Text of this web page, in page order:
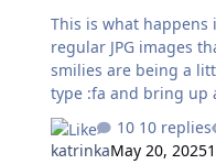
This is what happens if
regular JPG images
smilies are being a
type :fa and bring up
title. But now I only get these
if I need to see the
10 replies
katrinkaMay 20, 2025